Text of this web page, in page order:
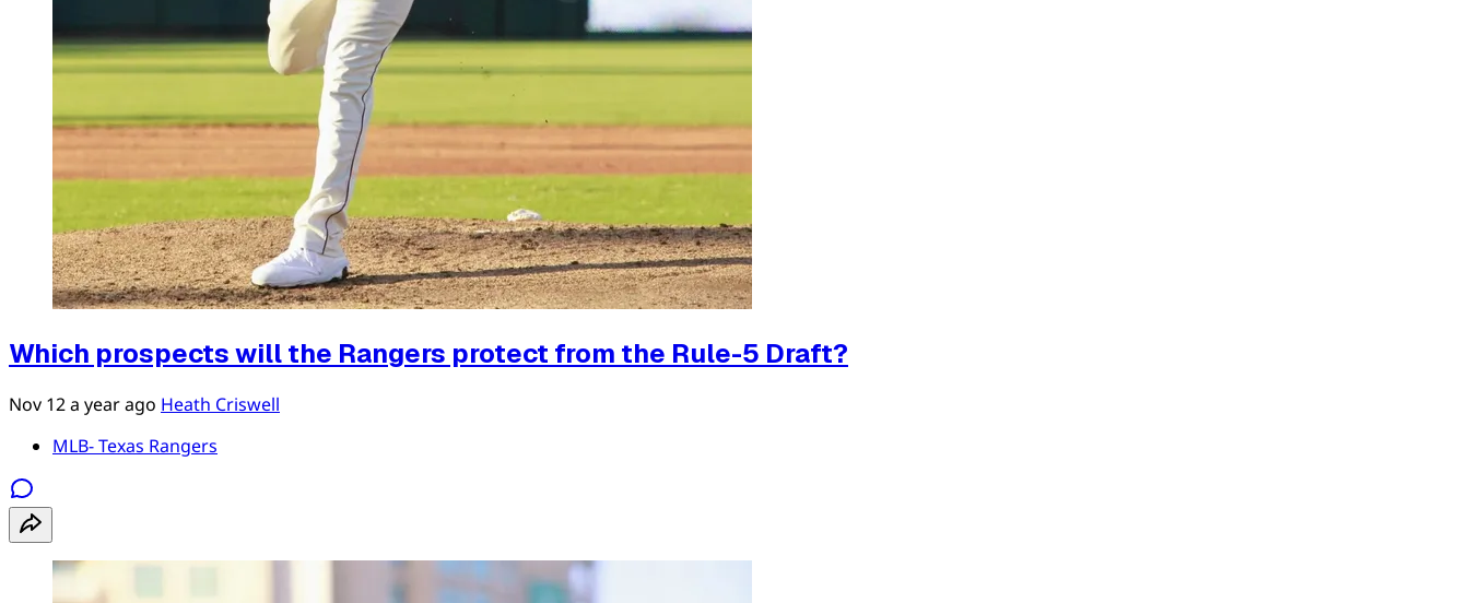
Which prospects will the Rangers protect from the Rule-5 Draft?
Nov 12a year ago Heath Criswell
MLB- Texas Rangers